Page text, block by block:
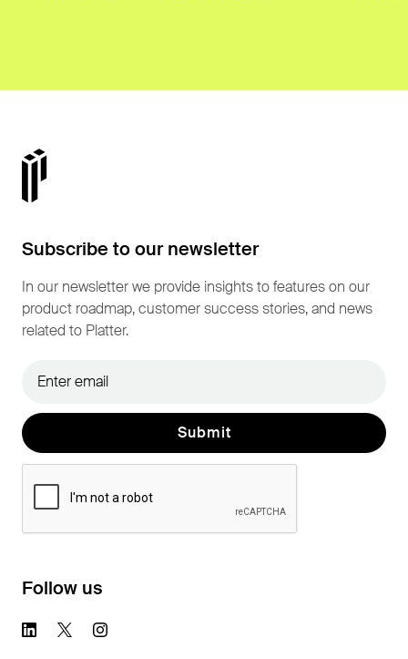
Follow us
Subscribe to our newsletter
In our newsletter we provide insights to features on our
product roadmap, customer success stories, and news
related to Platter.